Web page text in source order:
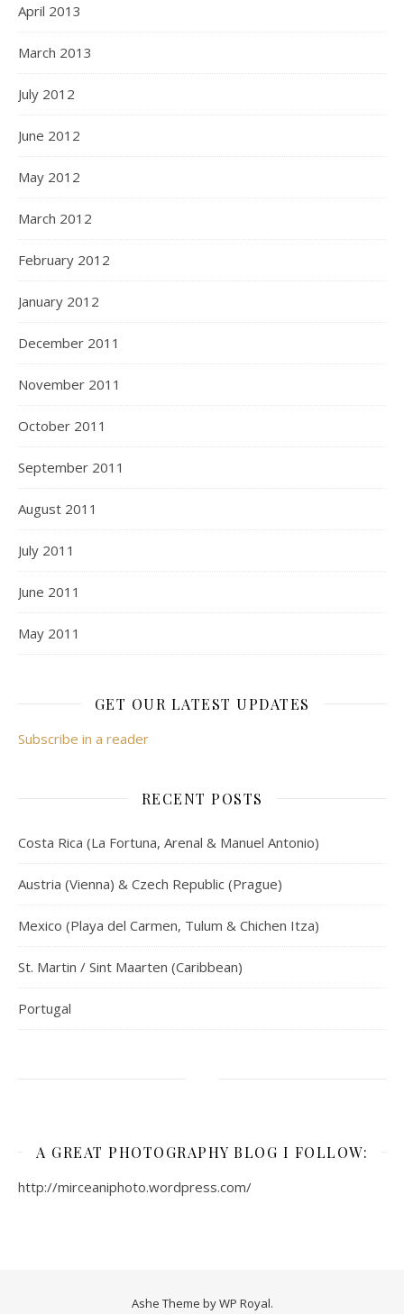
April 2013
March 2013
July 2012
June 2012
May 2012
March 2012
February 2012
January 2012
December 2011
November 2011
October 2011
September 2011
August 2011
July 2011
June 2011
May 2011
GET OUR LATEST UPDATES
Subscribe in a reader
RECENT POSTS
Costa Rica (La Fortuna, Arenal & Manuel Antonio)
Austria (Vienna) & Czech Republic (Prague)
Mexico (Playa del Carmen, Tulum & Chichen Itza)
St. Martin / Sint Maarten (Caribbean)
Portugal
A GREAT PHOTOGRAPHY BLOG I FOLLOW:
http://mirceaniphoto.wordpress.com/
Ashe Theme byWP Royal.